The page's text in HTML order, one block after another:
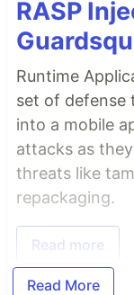
RASP
Runtime
set of defense
into a mobile
attacks as
threats like
repackaging.
Read more
Read More